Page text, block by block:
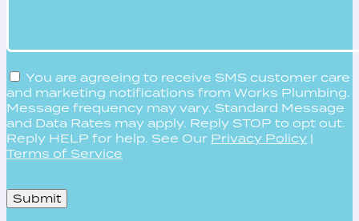
You are agreeing to receive SMS customer care
and marketing notifications from Works Plumbing.
Message frequency may vary. Standard Message
and Data Rates may apply. Reply STOP to opt out.
Reply HELP for help. See Our Privacy Policy |
Terms of Service
leave